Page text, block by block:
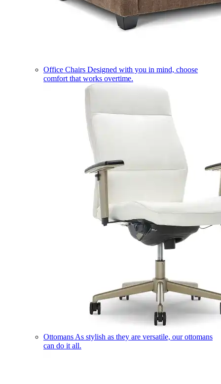
Office Chairs Designed with you in mind, choose
comfort that works overtime.
Ottomans As stylish as they are versatile, our ottomans
can do it all.